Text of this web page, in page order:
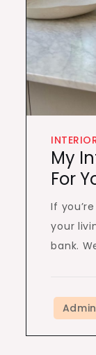
My
For
If
your
bank.